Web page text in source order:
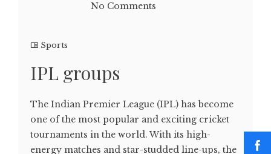
No Comments
Sports
IPL groups
The Indian Premier League (IPL) has become
one of the most popular and exciting cricket
tournaments in the world. With its high-
energy matches and star-studded line-ups, the